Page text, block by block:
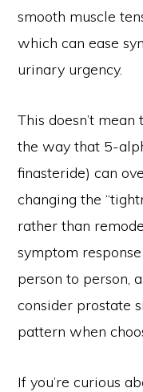
smooth muscle
which can ease
urinary urgency.
This doesn’t
the way that 5-
finasteride) can
changing the
rather than
symptom
person to person,
consider prostate
pattern when
If you’re curious